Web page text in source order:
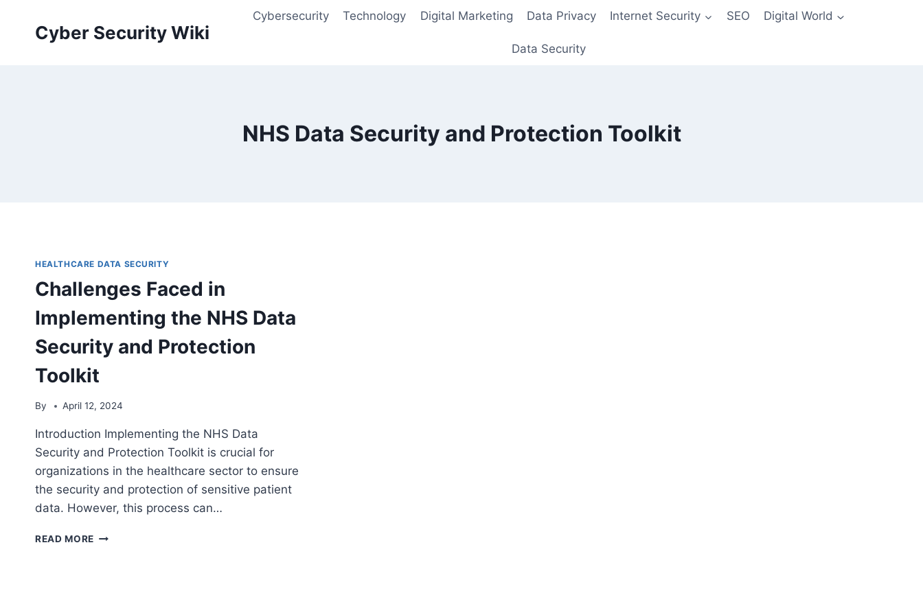
Cyber Security Wiki
Cybersecurity Technology Digital Marketing Data Privacy Internet Security SEO Digital World
Data Security
NHS Data Security and Protection Toolkit
HEALTHCARE DATA SECURITY
Challenges Faced in
Implementing the NHS Data
Security and Protection
Toolkit
By April 12, 2024
Introduction Implementing the NHS Data
Security and Protection Toolkit is crucial for
organizations in the healthcare sector to ensure
the security and protection of sensitive patient
data. However, this process can…
READ MORE CHALLENGES